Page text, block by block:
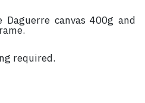
Daguerre canvas 400g and
required.